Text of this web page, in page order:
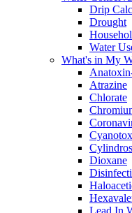
Drip
Drought
Water
What's in My
Atrazine
Chlorate
Dioxane
Lead In